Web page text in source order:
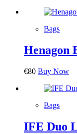
Bags
Henagon
€80 Buy Now
Bags
IFE Duo